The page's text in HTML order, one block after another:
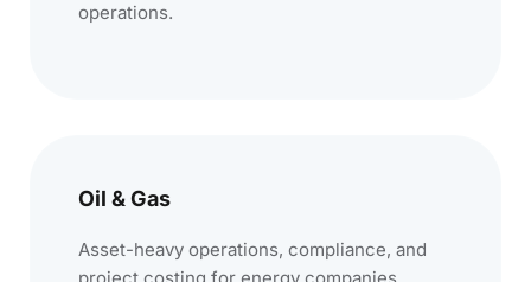
operations.
Oil & Gas
Asset-heavy operations, compliance, and